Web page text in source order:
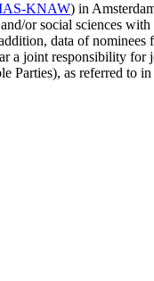
KNAW) in
or social sciences
data of
a joint responsibility
as referred to